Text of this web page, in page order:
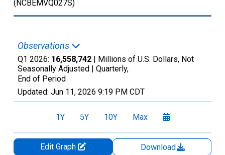
(NCBEMVQ027S)
Observations
Q1 2026: 16,558,742 | Millions of U.S. Dollars, Not
Seasonally Adjusted | Quarterly,
End of Period
Updated: Jun 11, 2026 9:19 PM CDT
1Y 5Y 10Y Max
Edit Graph
Download